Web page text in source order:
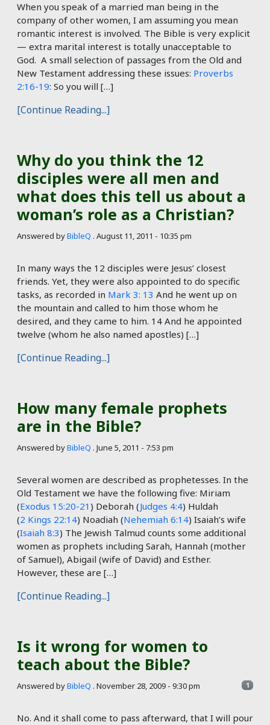
When you speak of a married man being in the
company of other women, I am assuming you mean
romantic interest is involved. The Bible is very explicit
— extra marital interest is totally unacceptable to
God. A small selection of passages from the Old and
New Testament addressing these issues: Proverbs
2:16-19: So you will […]
[Continue Reading...]
Why do you think the 12
disciples were all men and
what does this tell us about a
woman’s role as a Christian?
Answered byBibleQ . August 11, 2011 - 10:35 pm
In many ways the 12 disciples were Jesus’ closest
friends. Yet, they were also appointed to do specific
tasks, as recorded in Mark 3: 13 And he went up on
the mountain and called to him those whom he
desired, and they came to him. 14 And he appointed
twelve (whom he also named apostles) […]
[Continue Reading...]
How many female prophets
are in the Bible?
Answered byBibleQ . June 5, 2011 - 7:53 pm
Several women are described as prophetesses. In the
Old Testament we have the following five: Miriam
(Exodus 15:20-21 ) Deborah (Judges 4:4) Huldah
(2 Kings 22:14) Noadiah (Nehemiah 6:14) Isaiah’s wife
(Isaiah 8:3) The Jewish Talmud counts some additional
women as prophets including Sarah, Hannah (mother
of Samuel), Abigail (wife of David) and Esther.
However, these are […]
[Continue Reading...]
Is it wrong for women to
teach about the Bible?
Answered byBibleQ . November 28, 2009 - 9:30 pm 1
No. And it shall come to pass afterward, that I will pour